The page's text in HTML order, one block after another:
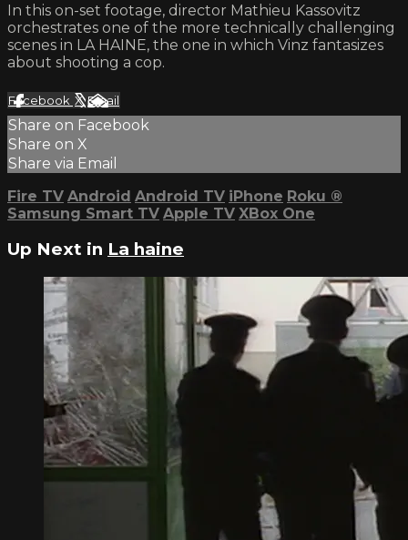
In this on-set footage, director Mathieu Kassovitz
orchestrates one of the more technically challenging
scenes in LA HAINE, the one in which Vinz fantasizes
about shooting a cop.
Facebook XEmail
Share on Facebook
Share on X
Share via Email
Fire TV Android Android TV iPhone Roku ®
Samsung Smart TV Apple TV XBox One
Up Next in La haine